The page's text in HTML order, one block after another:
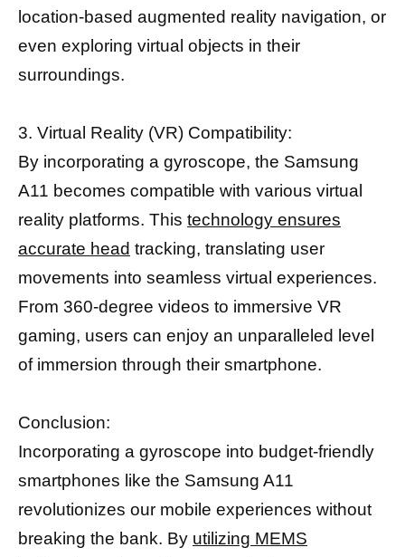
location-based augmented reality navigation, or
even exploring virtual objects in their
surroundings.
3. Virtual Reality (VR) Compatibility:
By incorporating a gyroscope, the Samsung
A11 becomes compatible with various virtual
reality platforms. This technology ensures
accurate head tracking, translating user
movements into seamless virtual experiences.
From 360-degree videos to immersive VR
gaming, users can enjoy an unparalleled level
of immersion through their smartphone.
Conclusion:
Incorporating a gyroscope into budget-friendly
smartphones like the Samsung A11
revolutionizes our mobile experiences without
breaking the bank. By utilizing MEMS